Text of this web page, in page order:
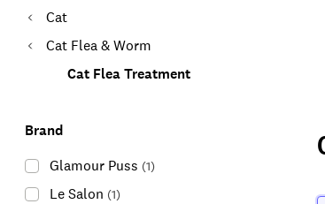
Cat
Cat Flea & Worm
Cat Flea Treatment
Brand
Glamour Puss (1)
Le Salon (1)